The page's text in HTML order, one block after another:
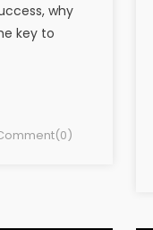
why
key to